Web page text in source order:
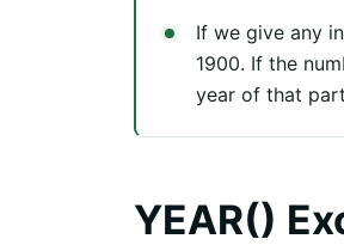
If we give any
1900. If the
year of that
YEAR()